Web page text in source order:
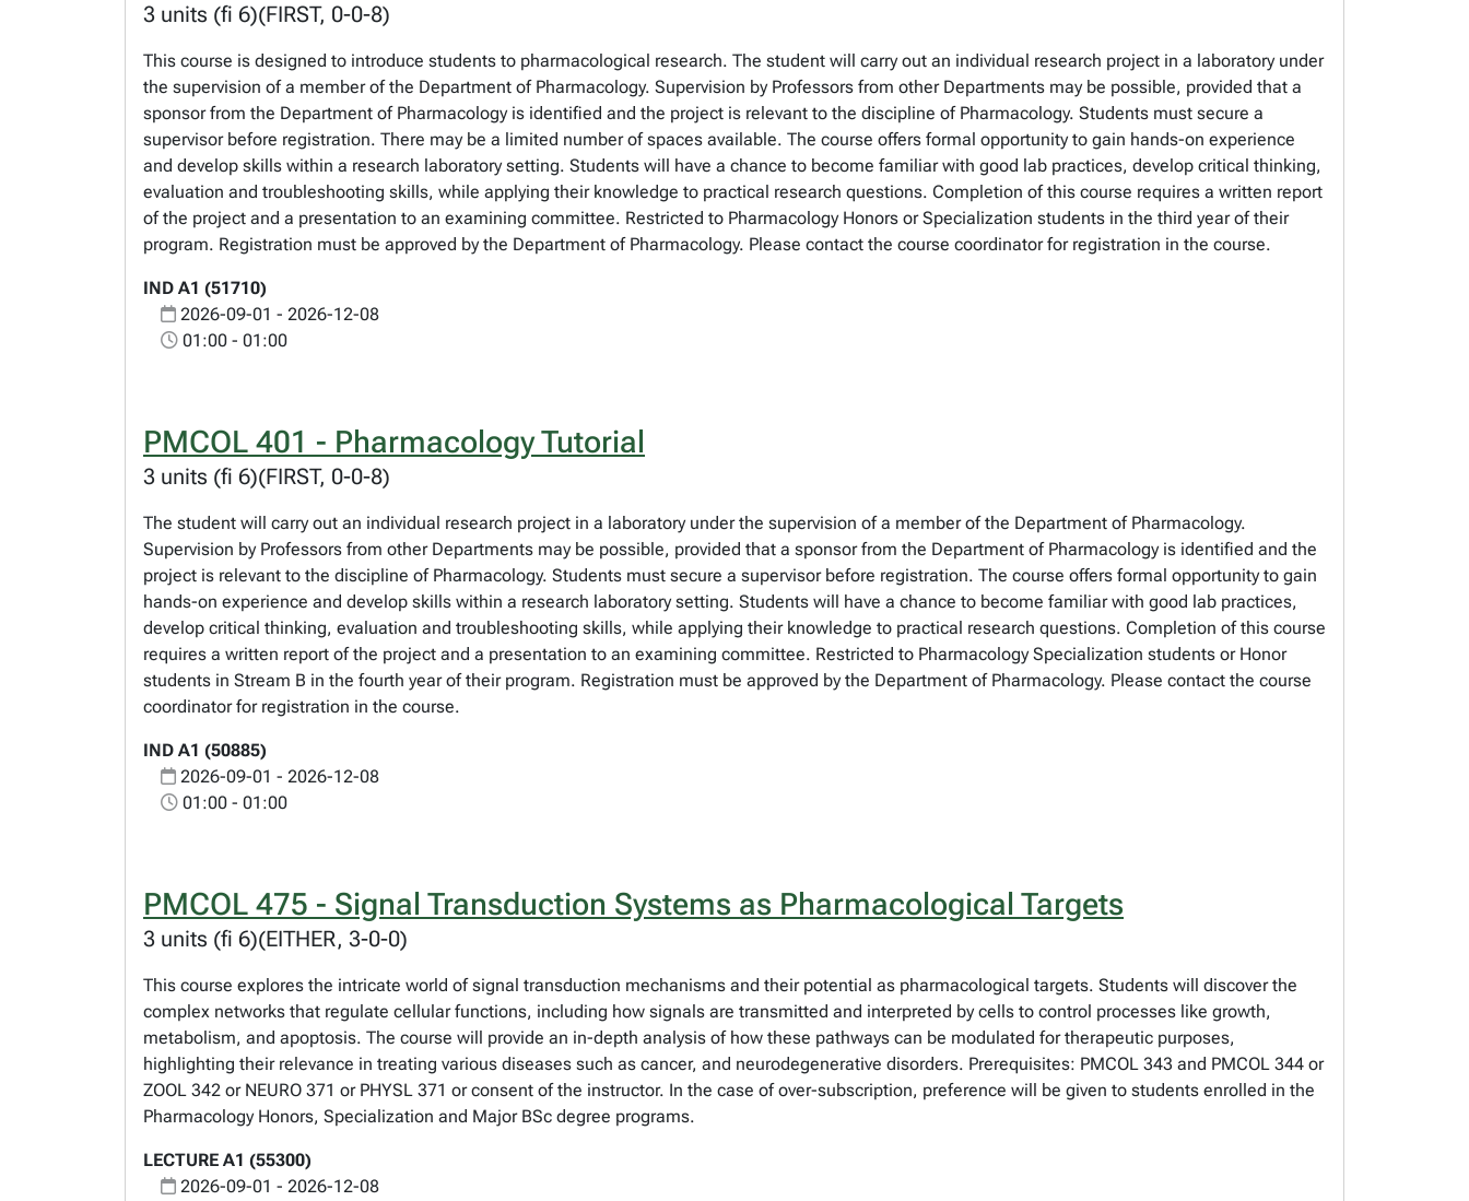
3 units (fi 6)(FIRST, 0-0-8)
This course is designed to introduce students to pharmacological research. The student will carry out an individual research project in a laboratory under
the supervision of a member of the Department of Pharmacology. Supervision by Professors from other Departments may be possible, provided that a
sponsor from the Department of Pharmacology is identified and the project is relevant to the discipline of Pharmacology. Students must secure a
supervisor before registration. There may be a limited number of spaces available. The course offers formal opportunity to gain hands-on experience
and develop skills within a research laboratory setting. Students will have a chance to become familiar with good lab practices, develop critical thinking,
evaluation and troubleshooting skills, while applying their knowledge to practical research questions. Completion of this course requires a written report
of the project and a presentation to an examining committee. Restricted to Pharmacology Honors or Specialization students in the third year of their
program. Registration must be approved by the Department of Pharmacology. Please contact the course coordinator for registration in the course.
IND A1 (51710)
2026-09-01 - 2026-12-08
01:00 - 01:00
PMCOL 401 - Pharmacology Tutorial
3 units (fi 6)(FIRST, 0-0-8)
The student will carry out an individual research project in a laboratory under the supervision of a member of the Department of Pharmacology.
Supervision by Professors from other Departments may be possible, provided that a sponsor from the Department of Pharmacology is identified and the
project is relevant to the discipline of Pharmacology. Students must secure a supervisor before registration. The course offers formal opportunity to gain
hands-on experience and develop skills within a research laboratory setting. Students will have a chance to become familiar with good lab practices,
develop critical thinking, evaluation and troubleshooting skills, while applying their knowledge to practical research questions. Completion of this course
requires a written report of the project and a presentation to an examining committee. Restricted to Pharmacology Specialization students or Honor
students in Stream B in the fourth year of their program. Registration must be approved by the Department of Pharmacology. Please contact the course
coordinator for registration in the course.
IND A1 (50885)
2026-09-01 - 2026-12-08
01:00 - 01:00
PMCOL 475 - Signal Transduction Systems as Pharmacological Targets
3 units (fi 6)(EITHER, 3-0-0)
This course explores the intricate world of signal transduction mechanisms and their potential as pharmacological targets. Students will discover the
complex networks that regulate cellular functions, including how signals are transmitted and interpreted by cells to control processes like growth,
metabolism, and apoptosis. The course will provide an in-depth analysis of how these pathways can be modulated for therapeutic purposes,
highlighting their relevance in treating various diseases such as cancer, and neurodegenerative disorders. Prerequisites: PMCOL 343 and PMCOL 344 or
ZOOL 342 or NEURO 371 or PHYSL 371 or consent of the instructor. In the case of over-subscription, preference will be given to students enrolled in the
Pharmacology Honors, Specialization and Major BSc degree programs.
LECTURE A1 (55300)
2026-09-01 - 2026-12-08